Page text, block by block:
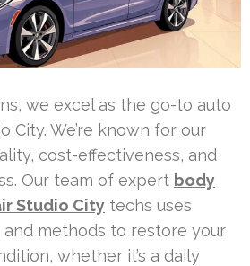
we excel as the go-to auto
City. We’re known for our
cost-effectiveness, and
Our team of expert body
Studio City techs uses
methods to restore your
whether it’s a daily